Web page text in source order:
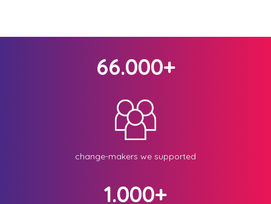
66.000+
change-makers we supported
1.000+